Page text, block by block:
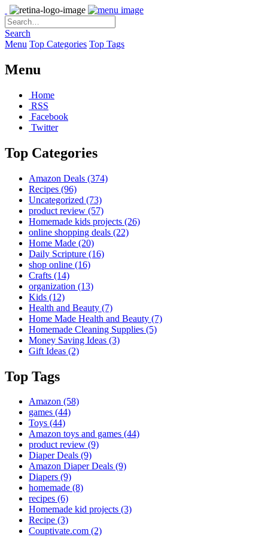
Search
Menu Top Categories Top Tags
Menu
Home
RSS
Facebook
Twitter
Top Categories
Amazon Deals (374)
Recipes (96)
Uncategorized (73)
product review (57)
Homemade kids projects (26)
online shopping deals (22)
Home Made (20)
Daily Scripture (16)
shop online (16)
Crafts (14)
organization (13)
Kids (12)
Health and Beauty (7)
Home Made Health and Beauty (7)
Homemade Cleaning Supplies (5)
Money Saving Ideas (3)
Gift Ideas (2)
Top Tags
Amazon (58)
games (44)
Toys (44)
Amazon toys and games (44)
product review (9)
Diaper Deals (9)
Amazon Diaper Deals (9)
Diapers (9)
homemade (8)
recipes (6)
Homemade kid projects (3)
Recipe (3)
Couptivate.com (2)